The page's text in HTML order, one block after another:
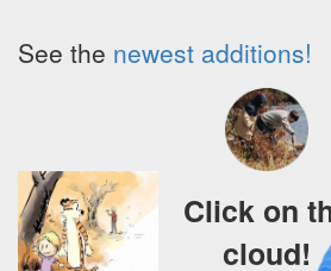
See the newest additions!
Click on
cloud!